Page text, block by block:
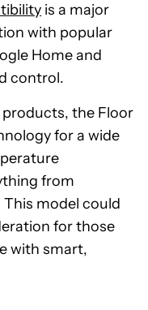
is a major
with popular
Home and
control.
the Floor
for a wide
from
model could
for those
with smart,